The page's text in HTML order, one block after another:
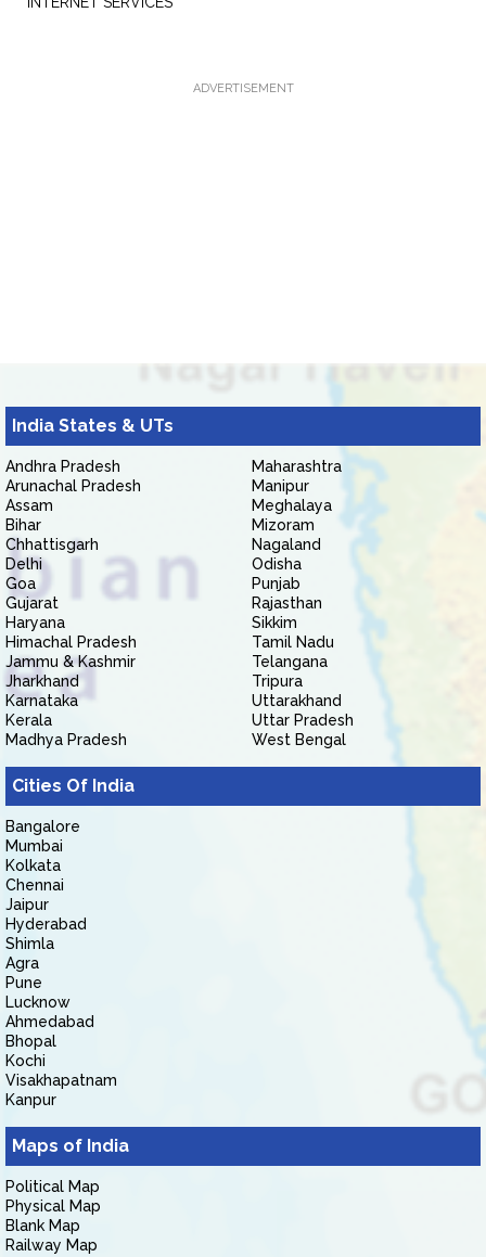
ADVERTISEMENT
India States & UTs
Andhra Pradesh
Arunachal Pradesh
Assam
Bihar
Chhattisgarh
Delhi
Goa
Gujarat
Haryana
Himachal Pradesh
Jammu & Kashmir
Jharkhand
Karnataka
Kerala
Madhya Pradesh
Maharashtra
Manipur
Meghalaya
Mizoram
Nagaland
Odisha
Punjab
Rajasthan
Sikkim
Tamil Nadu
Telangana
Tripura
Uttarakhand
Uttar Pradesh
West Bengal
Cities Of India
Bangalore
Mumbai
Kolkata
Chennai
Jaipur
Hyderabad
Shimla
Agra
Pune
Lucknow
Ahmedabad
Bhopal
Kochi
Visakhapatnam
Kanpur
Maps of India
Political Map
Physical Map
Blank Map
Railway Map